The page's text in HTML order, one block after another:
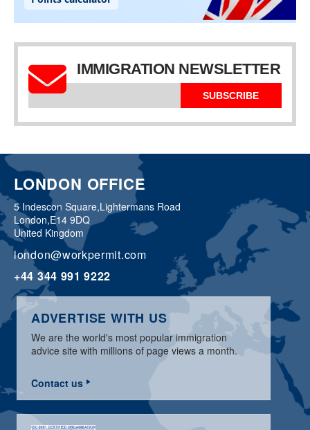
IMMIGRATION NEWSLETTER
SUBSCRIBE
LONDON OFFICE
5 Indescon Square,Lightermans Road
London,E14 9DQ
United Kingdom
london@workpermit.com
+44 344 991 9222
ADVERTISE WITH US
We are the world's most popular immigration
advice site with millions of page views a month.
Contact us